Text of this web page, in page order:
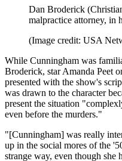
Dan Broderick
malpractice attorney, in
(Image credit: USA
While Cunningham was
Broderick, star Amanda Peet
presented with the show's
was drawn to the character
present the situation
even before the murders."
"[Cunningham] was really
up in the social mores of the
strange way, even though she